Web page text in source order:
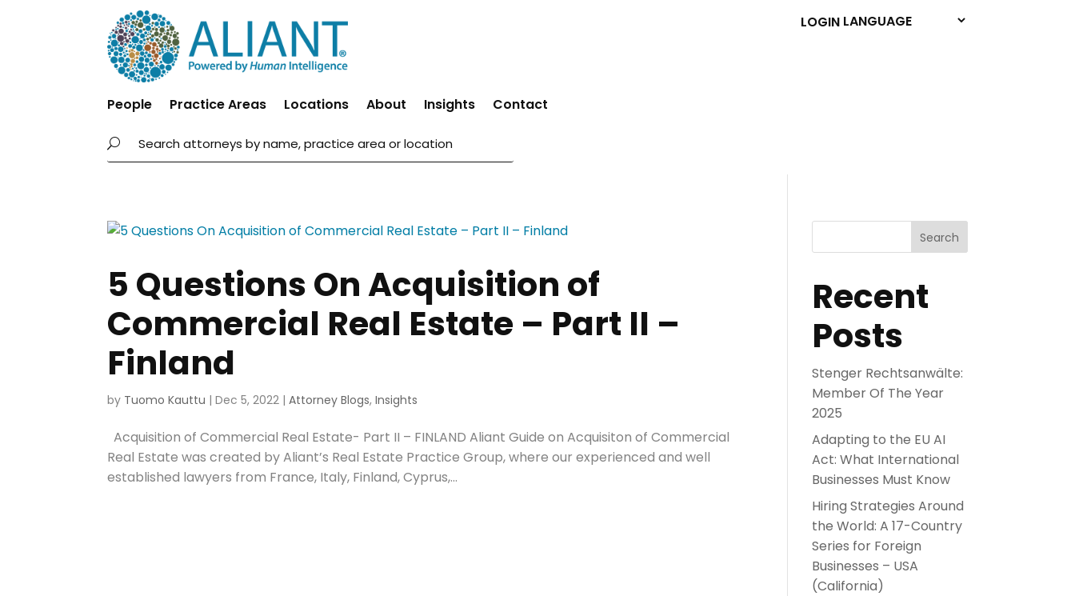
People Practice Areas Locations About Insights Contact
LOGIN
5 Questions On Acquisition of
Commercial Real Estate – Part II –
Finland
by Tuomo Kauttu |Dec 5, 2022 |Attorney Blogs,Insights
Acquisition of Commercial Real Estate- Part II – FINLAND Aliant Guide on Acquisiton of Commercial
Real Estate was created by Aliant’s Real Estate Practice Group, where our experienced and well
established lawyers from France, Italy, Finland, Cyprus,...
Search
Recent
Posts
Stenger Rechtsanwälte:
Member Of The Year
2025
Adapting to the EU AI
Act: What International
Businesses Must Know
Hiring Strategies Around
the World: A 17-Country
Series for Foreign
Businesses – USA
(California)